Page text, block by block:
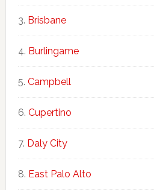
Brisbane
Burlingame
Campbell
Cupertino
Daly City
East Palo Alto